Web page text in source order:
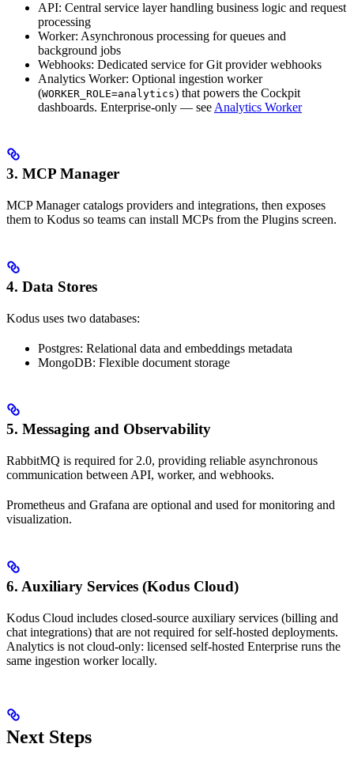
API: Central service layer handling business logic and request
processing
Worker: Asynchronous processing for queues and
background jobs
Webhooks: Dedicated service for Git provider webhooks
Analytics Worker: Optional ingestion worker
(WORKER_ROLE=analytics) that powers the Cockpit
dashboards. Enterprise-only — seeAnalytics Worker
3. MCP Manager
MCP Manager catalogs providers and integrations, then exposes
them to Kodus so teams can install MCPs from the Plugins screen.
4. Data Stores
Kodus uses two databases:
Postgres: Relational data and embeddings metadata
MongoDB: Flexible document storage
5. Messaging and Observability
RabbitMQ is required for 2.0, providing reliable asynchronous
communication between API, worker, and webhooks.
Prometheus and Grafana are optional and used for monitoring and
visualization.
6. Auxiliary Services (Kodus Cloud)
Kodus Cloud includes closed-source auxiliary services (billing and
chat integrations) that are not required for self-hosted deployments.
Analytics is not cloud-only: licensed self-hosted Enterprise runs the
same ingestion worker locally.
Next Steps